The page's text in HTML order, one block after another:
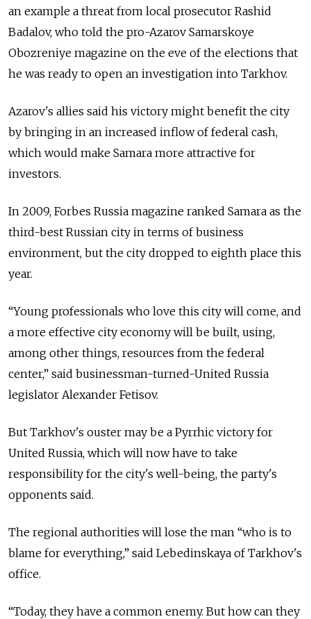
an example a threat from local prosecutor Rashid
Badalov, who told the pro-Azarov Samarskoye
Obozreniye magazine on the eve of the elections that
he was ready to open an investigation into Tarkhov.
Azarov's allies said his victory might benefit the city
by bringing in an increased inflow of federal cash,
which would make Samara more attractive for
investors.
In 2009, Forbes Russia magazine ranked Samara as the
third-best Russian city in terms of business
environment, but the city dropped to eighth place this
year.
“Young professionals who love this city will come, and
a more effective city economy will be built, using,
among other things, resources from the federal
center,” said businessman-turned-United Russia
legislator Alexander Fetisov.
But Tarkhov's ouster may be a Pyrrhic victory for
United Russia, which will now have to take
responsibility for the city's well-being, the party's
opponents said.
The regional authorities will lose the man “who is to
blame for everything,” said Lebedinskaya of Tarkhov's
office.
“Today, they have a common enemy. But how can they